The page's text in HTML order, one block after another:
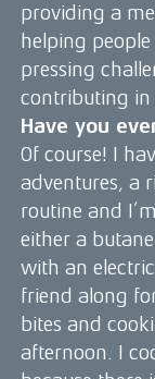
providing a
helping
pressing
contributing in
Have you
Of course! I
adventures, a
routine and
either a
with an
friend along
bites and
afternoon. I